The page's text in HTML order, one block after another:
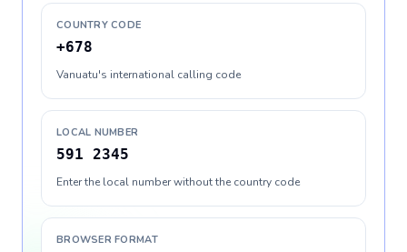
COUNTRY CODE
+678
Vanuatu's international calling code
LOCAL NUMBER
591 2345
Enter the local number without the country code
BROWSER FORMAT